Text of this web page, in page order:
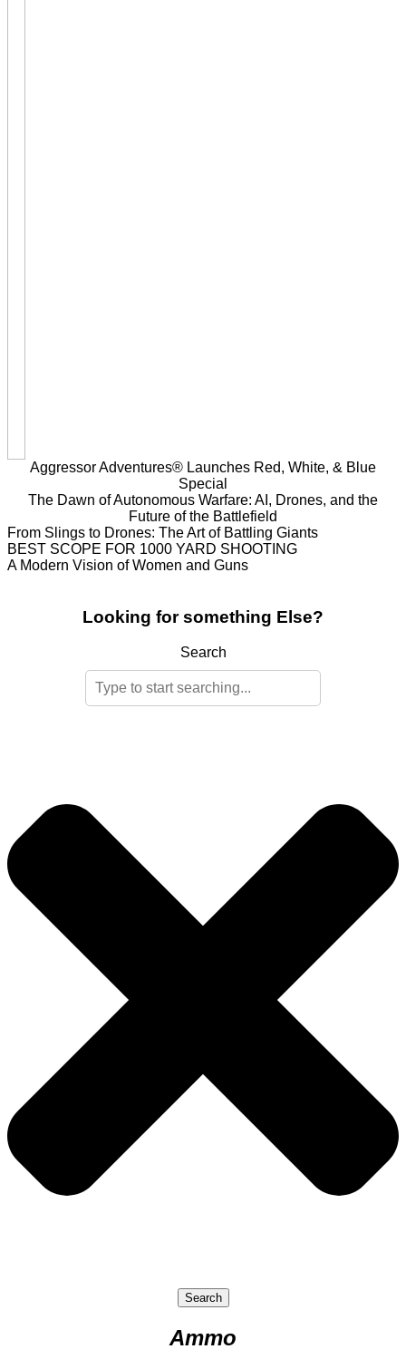
Aggressor Adventures® Launches Red, White, & Blue
Special
The Dawn of Autonomous Warfare: AI, Drones, and the
Future of the Battlefield
From Slings to Drones: The Art of Battling Giants
BEST SCOPE FOR 1000 YARD SHOOTING
A Modern Vision of Women and Guns
Looking for something Else?
Search
Search
Ammo